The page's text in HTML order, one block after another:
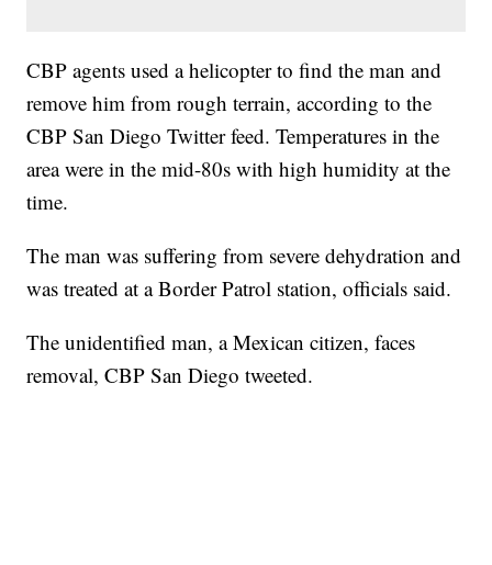
CBP agents used a helicopter to find the man and
remove him from rough terrain, according to the
CBP San Diego Twitter feed. Temperatures in the
area were in the mid-80s with high humidity at the
time.
The man was suffering from severe dehydration and
was treated at a Border Patrol station, officials said.
The unidentified man, a Mexican citizen, faces
removal, CBP San Diego tweeted.